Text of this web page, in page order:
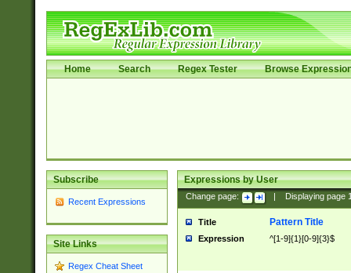
Home Search Regex Tester Browse
Subscribe
Recent Expressions
Site Links
Regex Cheat Sheet
Expressions by User
Change page: Displaying page
Title Pattern Title
Expression ^[1-9]{1}[0-9]{3}$